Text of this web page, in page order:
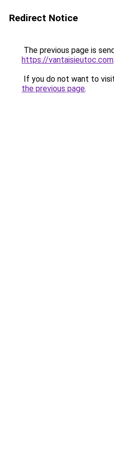
Redirect Notice
The previous page is
https://vantaisieutoc.com.
If you do not want to
the previous page.